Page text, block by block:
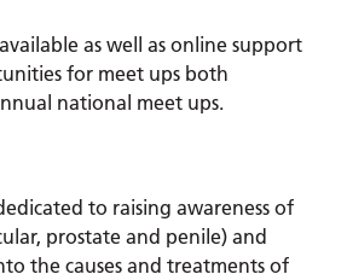
as well as online support
for meet ups both
national meet ups.
to raising awareness of
prostate and penile) and
the causes and treatments of